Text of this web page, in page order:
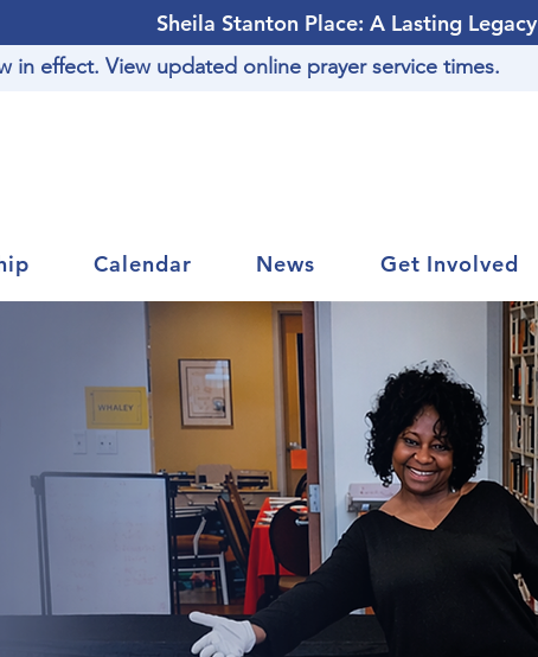
Sheila Stanton Place: A Lasting Legacy
in effect. View updated online prayer service times.
Calendar News Get Involved